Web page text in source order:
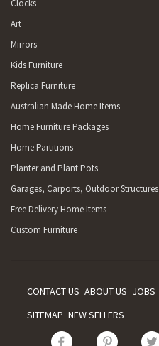
Clocks
Art
Mirrors
Kids Furniture
Replica Furniture
Australian Made Home Items
Home Furniture Packages
Home Partitions
Planter and Plant Pots
Garages, Carports, Outdoor Structures
Free Delivery Home Items
Custom Furniture
CONTACT US ABOUT US JOBS
SITEMAP NEW SELLERS